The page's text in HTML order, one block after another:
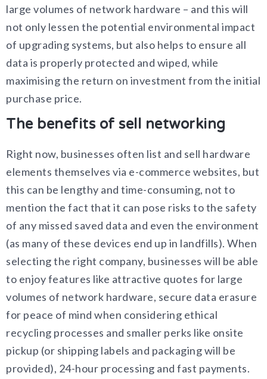
large volumes of network hardware – and this will
not only lessen the potential environmental impact
of upgrading systems, but also helps to ensure all
data is properly protected and wiped, while
maximising the return on investment from the initial
purchase price.
The benefits of sell networking
Right now, businesses often list and sell hardware
elements themselves via e-commerce websites, but
this can be lengthy and time-consuming, not to
mention the fact that it can pose risks to the safety
of any missed saved data and even the environment
(as many of these devices end up in landfills). When
selecting the right company, businesses will be able
to enjoy features like attractive quotes for large
volumes of network hardware, secure data erasure
for peace of mind when considering ethical
recycling processes and smaller perks like onsite
pickup (or shipping labels and packaging will be
provided), 24-hour processing and fast payments.